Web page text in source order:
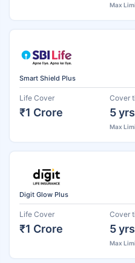
Max
Smart Shield Plus
Life Cover
₹1 Crore
Cover
5 yrs
Max
Digit Glow Plus
Life Cover
₹1 Crore
Cover
5 yrs
Max